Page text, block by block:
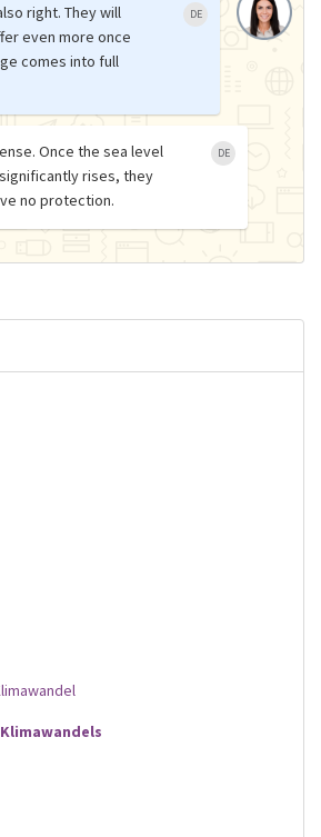
right. They will
even more once
comes into full
DE
Once the sea level
rises, they
no protection.
DE